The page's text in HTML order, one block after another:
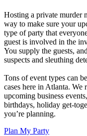
Hosting a private murder
way to make sure your
type of party that
guest is involved in the
You supply the guests,
suspects and sleuthing
Tons of event types can
cases here in Atlanta. We
upcoming business
birthdays, holiday get-
you’re planning.
Plan My Party